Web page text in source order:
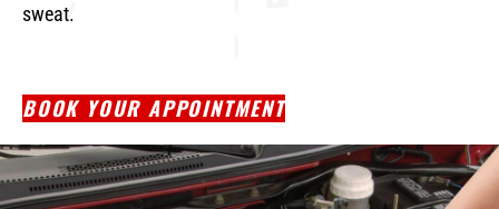
sweat.
BOOK YOUR APPOINTMENT